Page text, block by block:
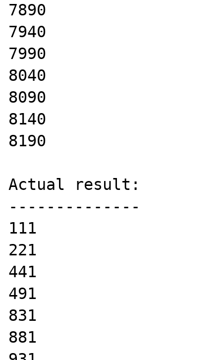
7890
7940
7990
8040
8090
8140
8190
Actual result:
--------------
111
221
441
491
831
881